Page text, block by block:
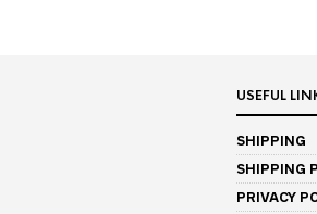
USEFUL
SHIPPING
SHIPPING
PRIVACY